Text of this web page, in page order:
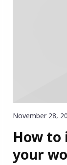
November 28,
How
your